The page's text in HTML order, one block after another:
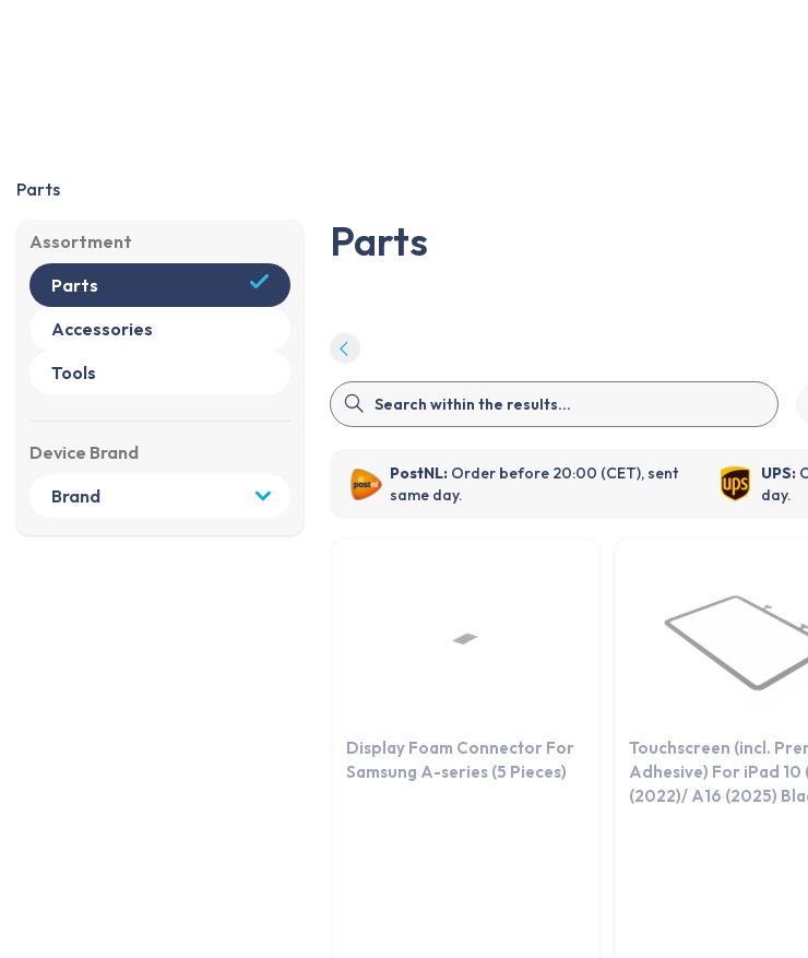
Parts
Assortment
Parts
Accessories
Tools
Device Brand
Parts
PostNL: Order before 20:00 (CET), sent
same day.
UPS:
day.
Display Foam Connector For
Samsung A-series (5 Pieces)
Touchscreen (incl.
Adhesive) For iPad 10
(2022)/ A16 (2025)